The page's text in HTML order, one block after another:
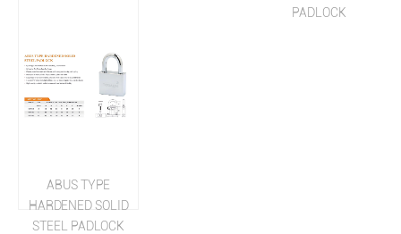
PADLOCK
ABUS TYPE
HARDENED SOLID
STEEL PADLOCK